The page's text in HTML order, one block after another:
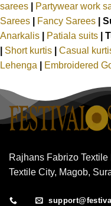
sarees
Partywear work
Sarees
Fancy Sarees
Anarkalis
Patiala suits
Short kurtis Casual
Lehenga
Embroidered
Rajhans Fabrizo
Textile City, Magob,